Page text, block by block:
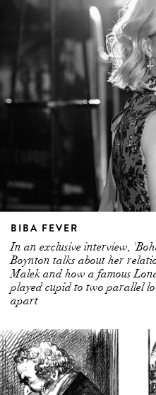
BIBA FEVER
In an exclusive interview,
Boynton talks about her
Malek and how a famous
played cupid to two parallel
apart